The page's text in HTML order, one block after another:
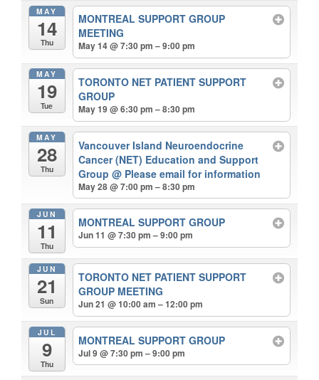
MAY
14
Thu
MONTREAL SUPPORT GROUP
MEETING
May 14 @ 7:30 pm – 9:00 pm
MAY
19
Tue
TORONTO NET PATIENT SUPPORT
GROUP
May 19 @ 6:30 pm – 8:30 pm
MAY
28
Thu
Vancouver Island Neuroendocrine
Cancer (NET) Education and Support
Group@ Please email for information
May 28 @ 7:00 pm – 8:30 pm
JUN
11
Thu
MONTREAL SUPPORT GROUP
Jun 11 @ 7:30 pm – 9:00 pm
JUN
21
Sun
TORONTO NET PATIENT SUPPORT
GROUP MEETING
Jun 21 @ 10:00 am – 12:00 pm
JUL
9
Thu
MONTREAL SUPPORT GROUP
Jul 9 @ 7:30 pm – 9:00 pm